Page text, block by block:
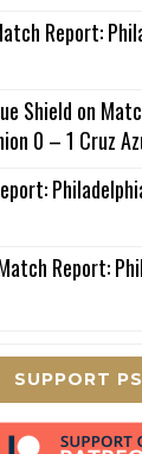
Report:
Shield on
0 – 1 Cruz
Report:
SUPPORT